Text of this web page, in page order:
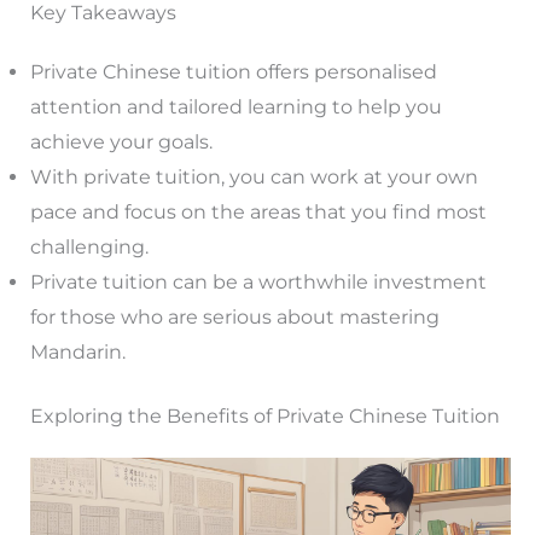
Key Takeaways
Private Chinese tuition offers personalised
attention and tailored learning to help you
achieve your goals.
With private tuition, you can work at your own
pace and focus on the areas that you find most
challenging.
Private tuition can be a worthwhile investment
for those who are serious about mastering
Mandarin.
Exploring the Benefits of Private Chinese Tuition